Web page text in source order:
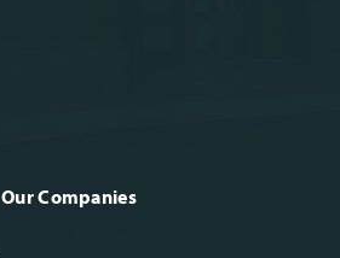
Our Companies